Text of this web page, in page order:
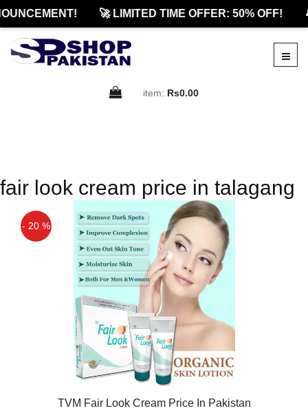
🚀 LIMITED TIME OFFER: 50% OFF!
item: Rs0.00
fair look cream price in talagang
- 20 %
TVM Fair Look Cream Price In Pakistan